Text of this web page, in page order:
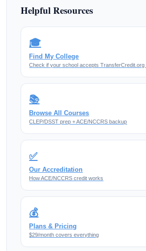
Helpful Resources
🎓
Find My College
Check if your school accepts TransferCredit.org
📚
Browse All Courses
CLEP/DSST prep + ACE/NCCRS backup
✅
Our Accreditation
How ACE/NCCRS credit works
💰
Plans & Pricing
$29/month covers everything